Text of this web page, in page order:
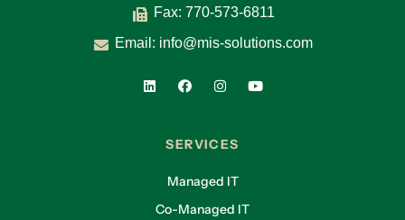
Fax: 770-573-6811
Email: info@mis-solutions.com
SERVICES
Managed IT
Co-Managed IT